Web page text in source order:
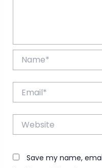
Website
Save my name,